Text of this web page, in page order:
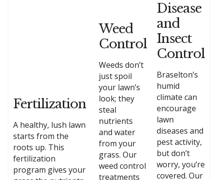
Fertilization
A healthy, lush lawn
starts from the
roots up. This
fertilization
program gives your
Weed
Control
Weeds don’t
just spoil
your lawn’s
look; they
steal
nutrients
and water
from your
grass. Our
weed control
treatments
Disease
and
Insect
Control
Braselton’s
humid
climate can
encourage
lawn
diseases and
pest activity,
but don’t
worry, you’re
covered. Our